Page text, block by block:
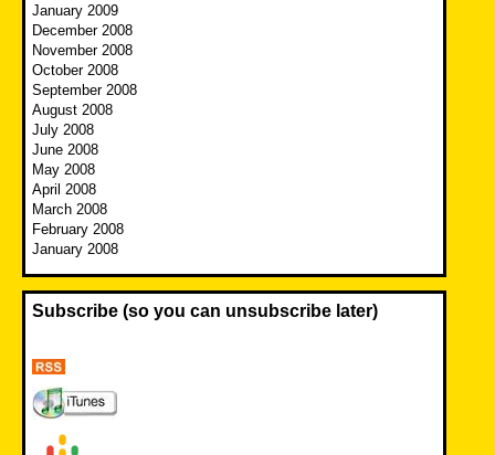
January 2009
December 2008
November 2008
October 2008
September 2008
August 2008
July 2008
June 2008
May 2008
April 2008
March 2008
February 2008
January 2008
Subscribe (so you can unsubscribe later)